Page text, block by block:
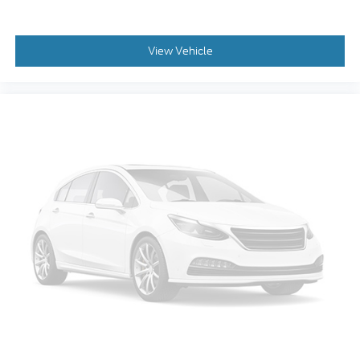
Power Liftgate
Auto High-beam Headlights
Delay-off headlights
Fully automatic headlights
First Aid Kit
Panic alarm
Security system
Speed control
View Vehicle